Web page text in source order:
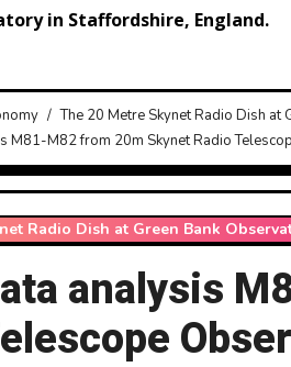
in Staffordshire, England.
The 20 Metre Skynet Radio Dish at
M81-M82 from 20m Skynet Radio
Radio Dish at Green Bank
analysis